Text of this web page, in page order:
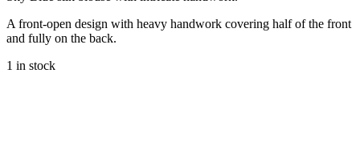
A front-open design with heavy handwork covering half of the front
and fully on the back.
1 in stock